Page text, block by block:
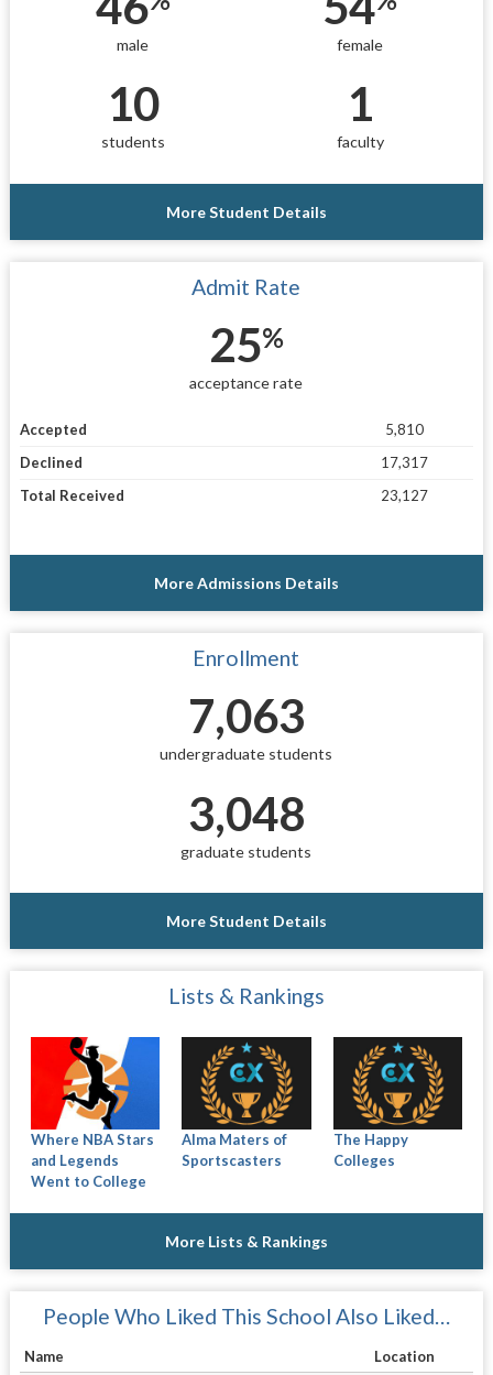
male female
10
students
1
faculty
More Student Details
Admit Rate
25%
acceptance rate
Accepted
5,810
Declined
17,317
Total Received
23,127
More Admissions Details
Enrollment
7,063
undergraduate students
3,048
graduate students
More Student Details
Lists & Rankings
Where NBA Stars
and Legends
Went to College
Alma Maters of
Sportscasters
The Happy
Colleges
More Lists & Rankings
People Who Liked This School Also Liked…
Name
Location